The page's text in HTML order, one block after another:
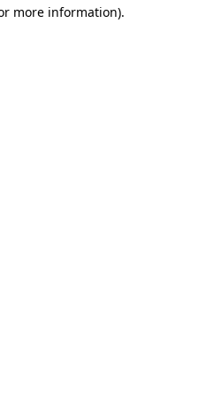
more information).